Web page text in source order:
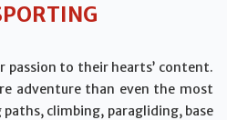
passion to their hearts’ content.
adventure than even the most
climbing, paragliding, base